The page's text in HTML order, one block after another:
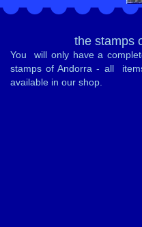
the stamps
You will only have a
stamps of Andorra - all
available in our shop.